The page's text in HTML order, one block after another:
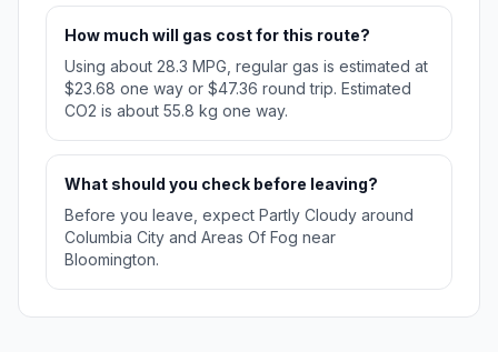
How much will gas cost for this route?
Using about 28.3 MPG, regular gas is estimated at
$23.68 one way or $47.36 round trip. Estimated
CO2 is about 55.8 kg one way.
What should you check before leaving?
Before you leave, expect Partly Cloudy around
Columbia City and Areas Of Fog near
Bloomington.